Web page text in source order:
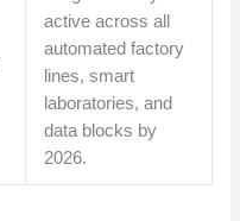
active across all
automated factory
lines, smart
laboratories, and
data blocks by
2026.